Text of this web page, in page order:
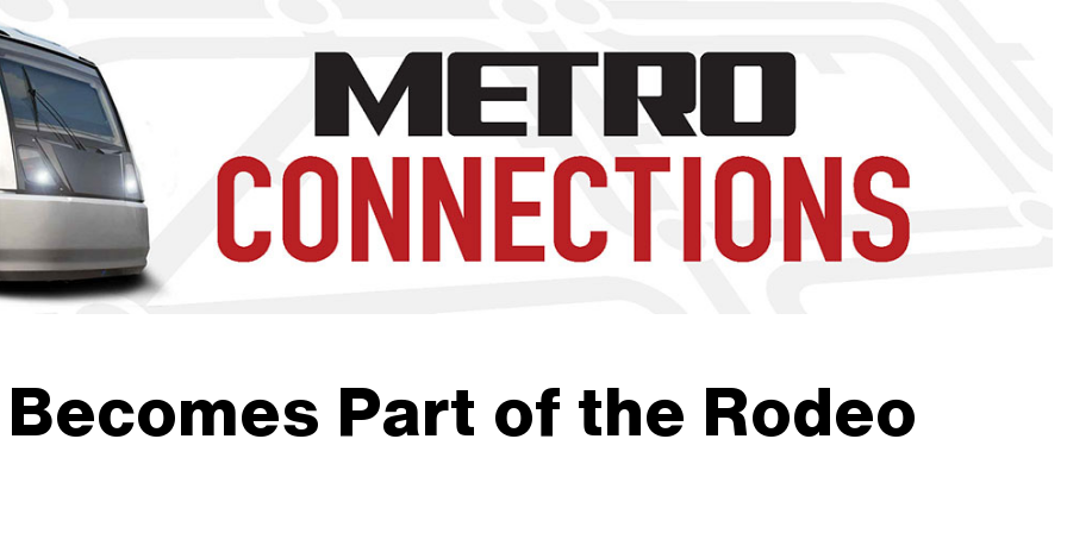
navigate through the menu. Use enter to reach submenus and to click on links.
Part of the Rodeo